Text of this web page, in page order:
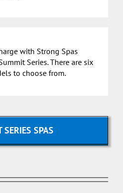
with Strong Spas
Series. There are six
to choose from.
SERIES SPAS